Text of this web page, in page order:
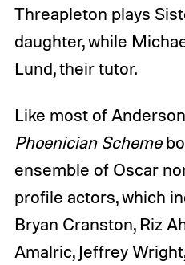
Threapleton plays
daughter, while
Lund, their tutor.
Like most of
Phoenician Scheme
ensemble of Oscar
profile actors, which
Bryan Cranston, Riz
Amalric, Jeffrey